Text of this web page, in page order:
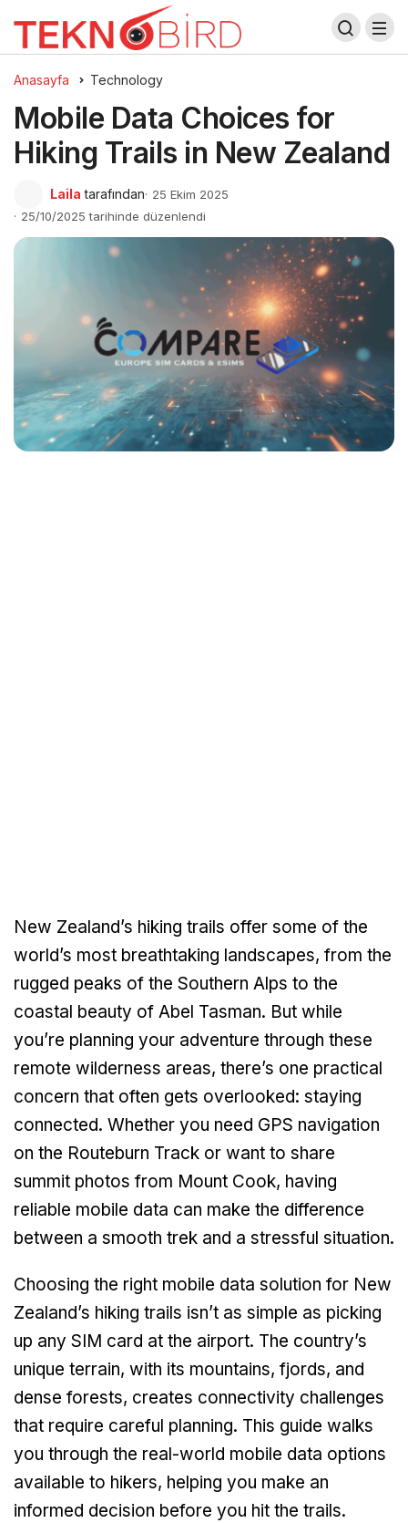
Anasayfa Technology
Mobile Data Choices for
Hiking Trails in New Zealand
Laila tarafından
25 Ekim 2025
25/10/2025 tarihinde düzenlendi
New Zealand’s hiking trails offer some of the
world’s most breathtaking landscapes, from the
rugged peaks of the Southern Alps to the
coastal beauty of Abel Tasman. But while
you’re planning your adventure through these
remote wilderness areas, there’s one practical
concern that often gets overlooked: staying
connected. Whether you need GPS navigation
on the Routeburn Track or want to share
summit photos from Mount Cook, having
reliable mobile data can make the difference
between a smooth trek and a stressful situation.
Choosing the right mobile data solution for New
Zealand’s hiking trails isn’t as simple as picking
up any SIM card at the airport. The country’s
unique terrain, with its mountains, fjords, and
dense forests, creates connectivity challenges
that require careful planning. This guide walks
you through the real-world mobile data options
available to hikers, helping you make an
informed decision before you hit the trails.